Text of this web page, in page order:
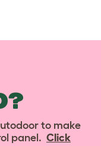
to make
panel. Click